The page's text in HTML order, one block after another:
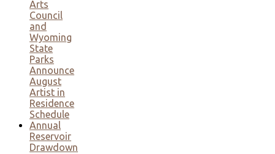
Arts
Council
and
Wyoming
State
Parks
Announce
August
Artist in
Residence
Schedule
Annual
Reservoir
Drawdown